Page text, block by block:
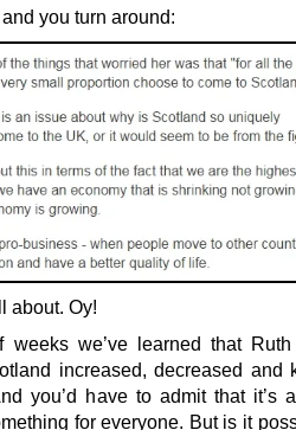
you turn around:
about. Oy!
we’ve learned that Ruth
increased, decreased and
you’d have to admit that it’s
for everyone. But is it